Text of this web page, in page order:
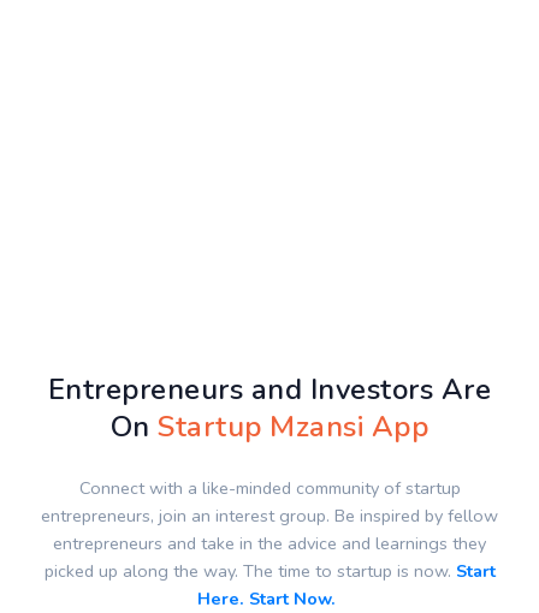
Entrepreneurs and Investors Are
OnStartup Mzansi App
Connect with a like-minded community of startup
entrepreneurs, join an interest group. Be inspired by fellow
entrepreneurs and take in the advice and learnings they
picked up along the way. The time to startup is now. Start
Here. Start Now.